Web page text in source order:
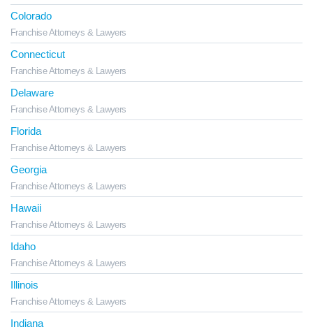
Colorado
Franchise Attorneys & Lawyers
Connecticut
Franchise Attorneys & Lawyers
Delaware
Franchise Attorneys & Lawyers
Florida
Franchise Attorneys & Lawyers
Georgia
Franchise Attorneys & Lawyers
Hawaii
Franchise Attorneys & Lawyers
Idaho
Franchise Attorneys & Lawyers
Illinois
Franchise Attorneys & Lawyers
Indiana